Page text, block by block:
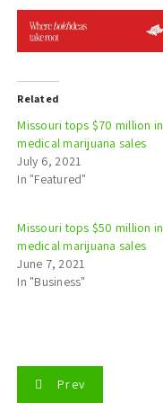
Related
Missouri tops $70 million in
medical marijuana sales
July 6, 2021
In "Featured"
Missouri tops $50 million in
medical marijuana sales
June 7, 2021
In "Business"
Prev